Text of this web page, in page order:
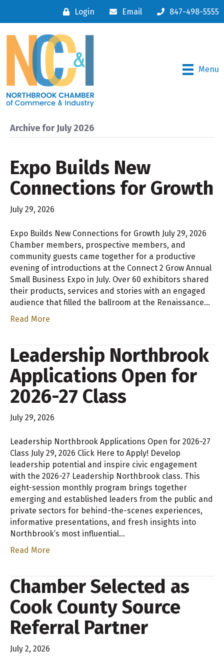
Login Email 847-498-5555
Menu
Archive for July 2026
Expo Builds New
Connections for Growth
July 29, 2026
Expo Builds New Connections for Growth July 29, 2026
Chamber members, prospective members, and
community guests came together for a productive
evening of introductions at the Connect 2 Grow Annual
Small Business Expo in July. Over 60 exhibitors shared
their products, services and stories with an engaged
audience that filled the ballroom at the Renaissance…
Read More
Leadership Northbrook
Applications Open for
2026-27 Class
July 29, 2026
Leadership Northbrook Applications Open for 2026-27
Class July 29, 2026 Click Here to Apply! Develop
leadership potential and inspire civic engagement
with the 2026-27 Leadership Northbrook class. This
eight-session monthly program brings together
emerging and established leaders from the public and
private sectors for behind-the-scenes experiences,
informative presentations, and fresh insights into
Northbrook’s most influential…
Read More
Chamber Selected as
Cook County Source
Referral Partner
July 2, 2026